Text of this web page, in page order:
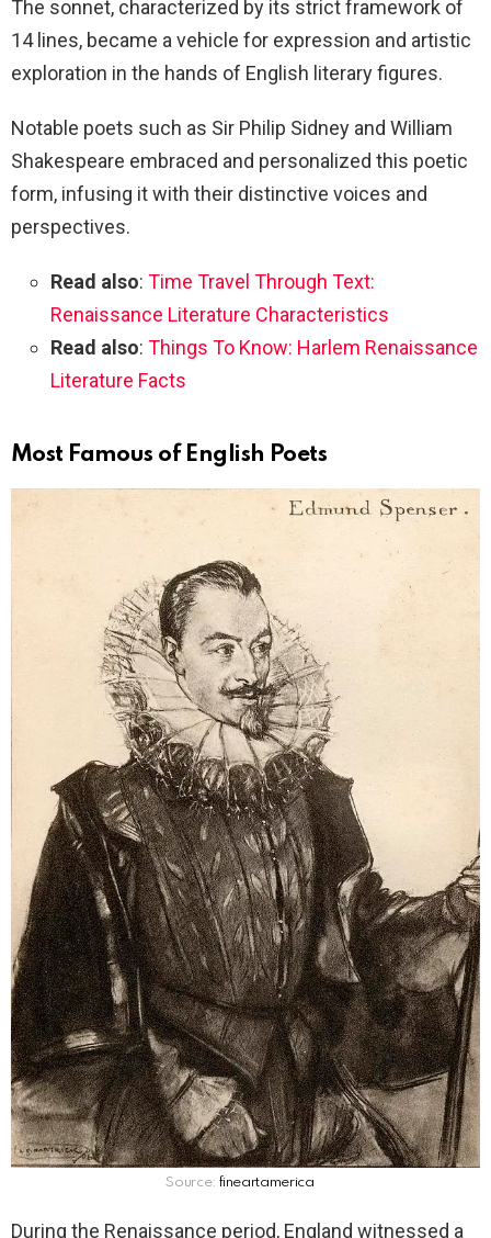
The sonnet, characterized by its strict framework of
14 lines, became a vehicle for expression and artistic
exploration in the hands of English literary figures.
Notable poets such as Sir Philip Sidney and William
Shakespeare embraced and personalized this poetic
form, infusing it with their distinctive voices and
perspectives.
Read also: Time Travel Through Text:
Renaissance Literature Characteristics
Read also: Things To Know: Harlem Renaissance
Literature Facts
Most Famous of English Poets
Source: fineartamerica
During the Renaissance period, England witnessed a